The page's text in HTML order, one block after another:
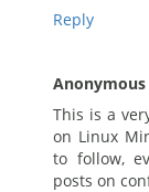
Reply
Anonymous
This is a
on Linux
to follow,
posts on